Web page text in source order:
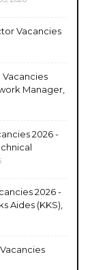
Vacancies
Vacancies
Manager,
2026 -
2026 -
Aides (KKS),